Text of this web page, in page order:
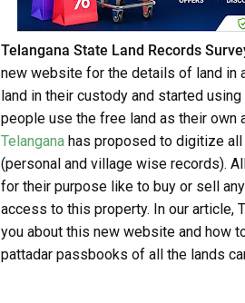
Telangana State Land Records
new website for the details of land in
land in their custody and started
people use the free land as their own
Telangana has proposed to digitize all
(personal and village wise records).
for their purpose like to buy or sell
access to this property. In our article,
you about this new website and how
pattadar passbooks of all the lands